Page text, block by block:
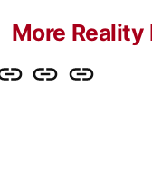
More Reality
WhatContact